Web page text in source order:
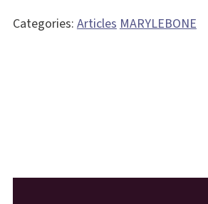
Categories: ArticlesMARYLEBONE